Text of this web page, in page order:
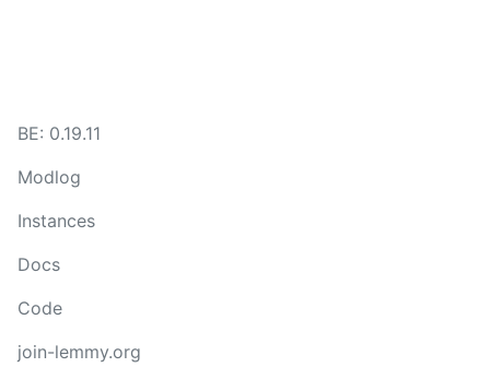
BE: 0.19.11
Modlog
Instances
Docs
Code
join-lemmy.org